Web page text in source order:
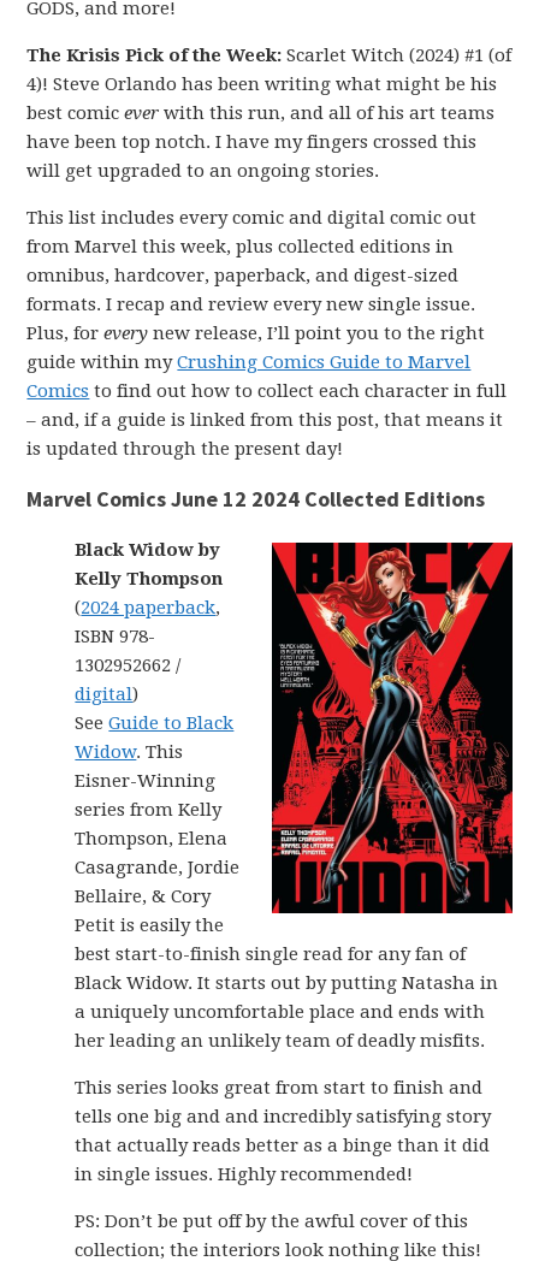
GODS, and more!
The Krisis Pick of the Week: Scarlet Witch (2024) #1 (of
4)! Steve Orlando has been writing what might be his
best comicever with this run, and all of his art teams
have been top notch. I have my fingers crossed this
will get upgraded to an ongoing stories.
This list includes every comic and digital comic out
from Marvel this week, plus collected editions in
omnibus, hardcover, paperback, and digest-sized
formats. I recap and review every new single issue.
Plus, forevery new release, I’ll point you to the right
guide within myCrushing Comics Guide to Marvel
Comics to find out how to collect each character in full
– and, if a guide is linked from this post, that means it
is updated through the present day!
Marvel Comics June 12 2024 Collected Editions
Black Widow by
Kelly Thompson
(2024 paperback,
ISBN 978-
1302952662 /
digital)
SeeGuide to Black
Widow. This
Eisner-Winning
series from Kelly
Thompson, Elena
Casagrande, Jordie
Bellaire, & Cory
Petit is easily the
best start-to-finish single read for any fan of
Black Widow. It starts out by putting Natasha in
a uniquely uncomfortable place and ends with
her leading an unlikely team of deadly misfits.
This series looks great from start to finish and
tells one big and and incredibly satisfying story
that actually reads better as a binge than it did
in single issues. Highly recommended!
PS: Don’t be put off by the awful cover of this
collection; the interiors look nothing like this!